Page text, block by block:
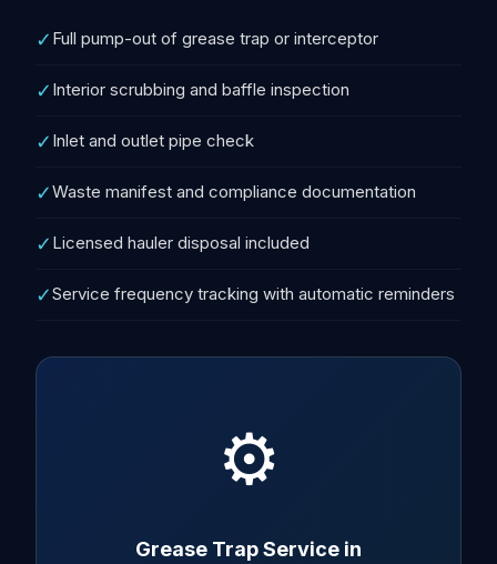
✓ Full pump-out of grease trap or interceptor
✓ Interior scrubbing and baffle inspection
✓ Inlet and outlet pipe check
✓Waste manifest and compliance documentation
✓ Licensed hauler disposal included
✓Service frequency tracking with automatic reminders
⚙️
Grease Trap Service in